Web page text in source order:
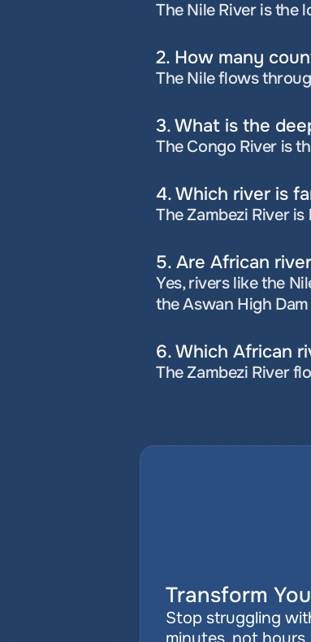
The Nile River is the
2. How many
The Nile flows
3. What is the
The Congo River is
4. Which river is
The Zambezi River
5. Are African
Yes, rivers like the
the Aswan High
6. Which African
The Zambezi River
Transform
Stop struggling